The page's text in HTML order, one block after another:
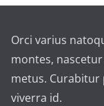
Orci varius
montes,
metus. Curabitur
viverra id.